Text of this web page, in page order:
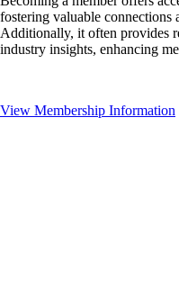
fostering valuable connections
Additionally, it often provides
industry insights, enhancing
View Membership Information